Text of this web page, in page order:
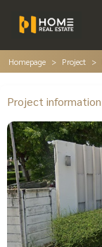
Homepage Project
Project information